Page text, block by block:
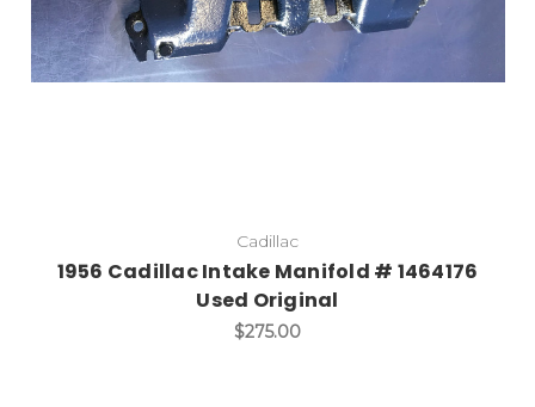
Cadillac
1956 Cadillac Intake Manifold # 1464176
Used Original
$275.00